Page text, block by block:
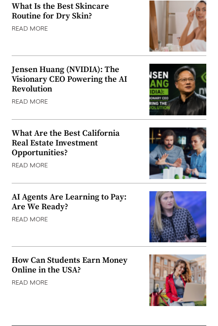
What Is the Best Skincare
Routine for Dry Skin?
READ MORE
Jensen Huang (NVIDIA): The
Visionary CEO Powering the AI
Revolution
READ MORE
What Are the Best California
Real Estate Investment
Opportunities?
READ MORE
AI Agents Are Learning to Pay:
Are We Ready?
READ MORE
How Can Students Earn Money
Online in the USA?
READ MORE